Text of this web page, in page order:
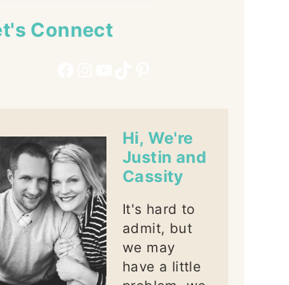
Connect
Hi, We're
Justin and
Cassity
It's hard to
admit, but
we may
have a little